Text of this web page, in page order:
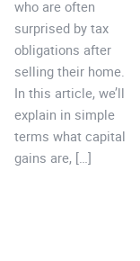
who are often
surprised by tax
obligations after
selling their home.
In this article, we’ll
explain in simple
terms what capital
gains are, […]